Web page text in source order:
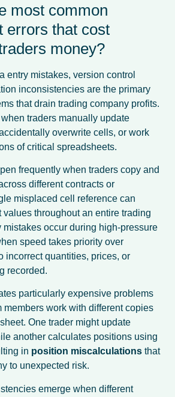
most common
errors that cost
money?
entry mistakes, version control
inconsistencies are the primary
that drain trading company profits.
traders manually update
overwrite cells, or work
of critical spreadsheets.
frequently when traders copy and
different contracts or
misplaced cell reference can
values throughout an entire trading
mistakes occur during high-pressure
speed takes priority over
incorrect quantities, prices, or
recorded.
particularly expensive problems
members work with different copies
One trader might update
another calculates positions using
in position miscalculations that
to unexpected risk.
emerge when different